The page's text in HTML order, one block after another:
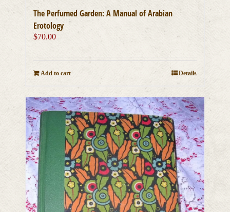
The Perfumed Garden: A Manual of Arabian
Erotology
$70.00
Add to cart Details